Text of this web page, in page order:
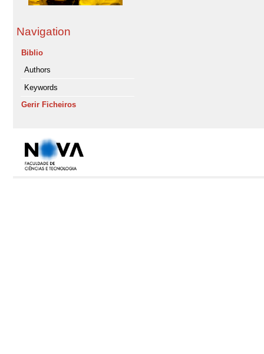
Navigation
Biblio
Authors
Keywords
Gerir Ficheiros